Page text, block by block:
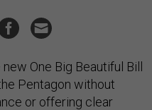
One Big Beautiful Bill
Pentagon without
or offering clear